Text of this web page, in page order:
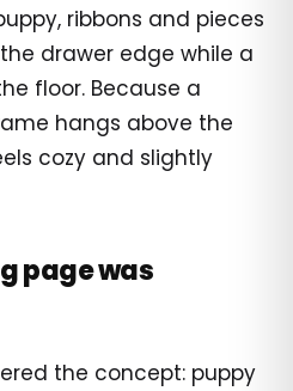
ribbons and pieces
drawer edge while a
floor. Because a
hangs above the
cozy and slightly
page was
the concept: puppy